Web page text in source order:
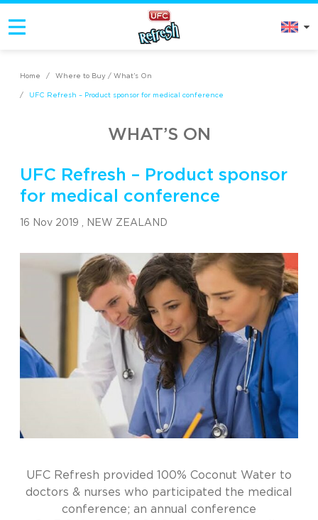
Home / Where to Buy / What’s On
/ UFC Refresh – Product sponsor for medical conference
WHAT’S ON
UFC Refresh – Product sponsor
for medical conference
16 Nov 2019 , NEW ZEALAND
UFC Refresh provided 100% Coconut Water to
doctors & nurses who participated the medical
conference; an annual conference